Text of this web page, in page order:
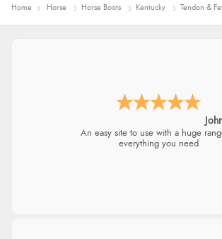
Home Horse Horse Boots Kentucky Tendon &
An easy site to use with a huge
everything you need